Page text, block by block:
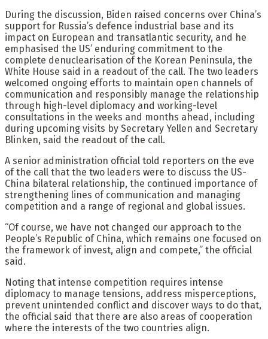
During the discussion, Biden raised concerns over China’s
support for Russia’s defence industrial base and its
impact on European and transatlantic security, and he
emphasised the US’ enduring commitment to the
complete denuclearisation of the Korean Peninsula, the
White House said in a readout of the call. The two leaders
welcomed ongoing efforts to maintain open channels of
communication and responsibly manage the relationship
through high-level diplomacy and working-level
consultations in the weeks and months ahead, including
during upcoming visits by Secretary Yellen and Secretary
Blinken, said the readout of the call.
A senior administration official told reporters on the eve
of the call that the two leaders were to discuss the US-
China bilateral relationship, the continued importance of
strengthening lines of communication and managing
competition and a range of regional and global issues.
“Of course, we have not changed our approach to the
People’s Republic of China, which remains one focused on
the framework of invest, align and compete,” the official
said.
Noting that intense competition requires intense
diplomacy to manage tensions, address misperceptions,
prevent unintended conflict and discover ways to do that,
the official said that there are also areas of cooperation
where the interests of the two countries align.